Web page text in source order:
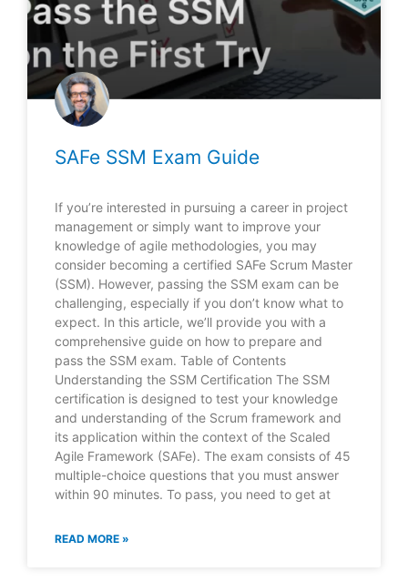
SAFe SSM Exam Guide
If you’re interested in pursuing a career in project
management or simply want to improve your
knowledge of agile methodologies, you may
consider becoming a certified SAFe Scrum Master
(SSM). However, passing the SSM exam can be
challenging, especially if you don’t know what to
expect. In this article, we’ll provide you with a
comprehensive guide on how to prepare and
pass the SSM exam. Table of Contents
Understanding the SSM Certification The SSM
certification is designed to test your knowledge
and understanding of the Scrum framework and
its application within the context of the Scaled
Agile Framework (SAFe). The exam consists of 45
multiple-choice questions that you must answer
within 90 minutes. To pass, you need to get at
READ MORE »